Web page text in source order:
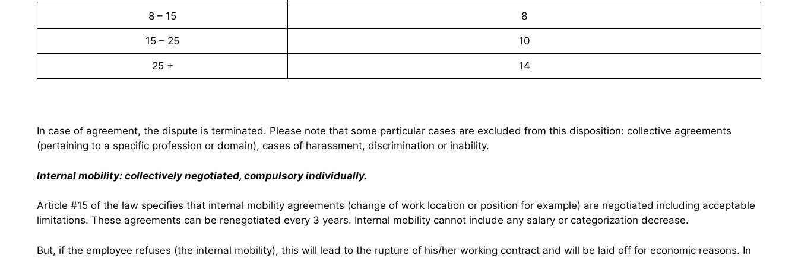
8 – 15 8
15 – 25 10
25 + 14
In case of agreement, the dispute is terminated. Please note that some particular cases are excluded from this disposition: collective agreements
(pertaining to a specific profession or domain), cases of harassment, discrimination or inability.
Internal mobility: collectively negotiated, compulsory individually.
Article #15 of the law specifies that internal mobility agreements (change of work location or position for example) are negotiated including acceptable
limitations. These agreements can be renegotiated every 3 years. Internal mobility cannot include any salary or categorization decrease.
But, if the employee refuses (the internal mobility), this will lead to the rupture of his/her working contract and will be laid off for economic reasons. In